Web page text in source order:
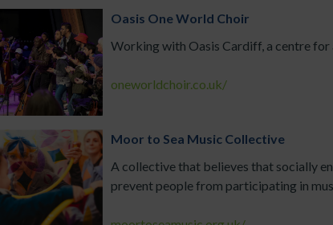
Oasis One World Choir
Working with Oasis Cardiff, a centre for
oneworldchoir.co.uk/
Moor to Sea Music Collective
A collective that believes that socially
prevent people from participating in